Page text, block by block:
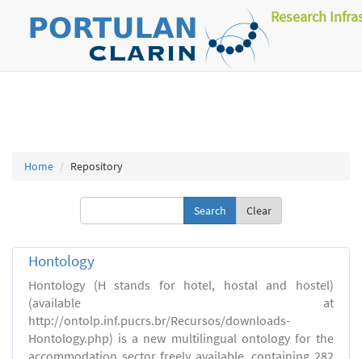
Research
Home Repository
Clear
Hontology
Hontology (H stands for hotel, hostal and hostel)
(available at
http://ontolp.inf.pucrs.br/Recursos/downloads-
Hontology.php) is a new multilingual ontology for the